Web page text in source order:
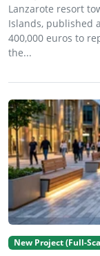
Lanzarote resort
Islands, published
400,000 euros to
the...
New Project (Full-